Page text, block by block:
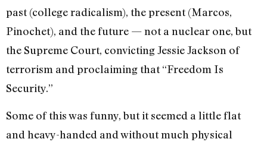
past (college radicalism), the present (Marcos,
Pinochet), and the future — not a nuclear one, but
the Supreme Court, convicting Jessie Jackson of
terrorism and proclaiming that “Freedom Is
Security.”
Some of this was funny, but it seemed a little flat
and heavy-handed and with­out much physical